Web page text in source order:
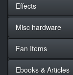
Effects
Misc hardware
Fan Items
Ebooks & Articles